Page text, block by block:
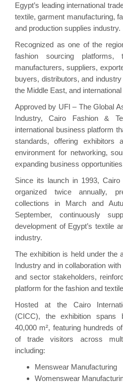
Egypt’s leading international
textile, garment manufacturing,
and production supplies industry.
Recognized as one of the
fashion sourcing platforms,
manufacturers, suppliers,
buyers, distributors, and
the Middle East, and
Approved by UFI – The Global
Industry, Cairo Fashion &
international business platform
standards, offering exhibitors
environment for networking,
expanding business
Since its launch in 1993,
organized twice annually,
collections in March and
September, continuously
development of Egypt’s textile
industry.
The exhibition is held under the
Industry and in collaboration
and sector stakeholders,
platform for the fashion and
Hosted at the Cairo
(CICC), the exhibition spans
40,000 m², featuring hundreds
of trade visitors across
including:
Menswear Manufacturing
Womenswear